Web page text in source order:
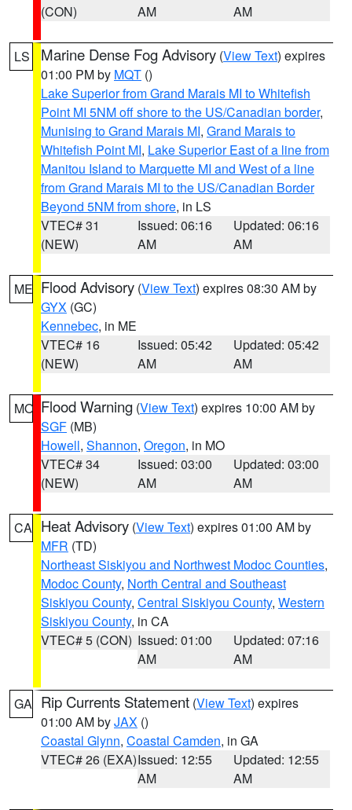
(CON)
AM
AM
LS Marine Dense Fog Advisory (View Text) expires
01:00 PM by MQT ()
Lake Superior from Grand Marais MI to Whitefish
Point MI 5NM off shore to the US/Canadian border,
Munising to Grand Marais MI, Grand Marais to
Whitefish Point MI, Lake Superior East of a line from
Manitou Island to Marquette MI and West of a line
from Grand Marais MI to the US/Canadian Border
Beyond 5NM from shore, in LS
VTEC# 31
(NEW)
Issued: 06:16
AM
Updated: 06:16
AM
ME Flood Advisory (View Text) expires 08:30 AM by
GYX (GC)
Kennebec, in ME
VTEC# 16
(NEW)
Issued: 05:42
AM
Updated: 05:42
AM
MO Flood Warning (View Text) expires 10:00 AM by
SGF (MB)
Howell, Shannon, Oregon, in MO
VTEC# 34
(NEW)
Issued: 03:00
AM
Updated: 03:00
AM
CA Heat Advisory (View Text) expires 01:00 AM by
MFR (TD)
Northeast Siskiyou and Northwest Modoc Counties,
Modoc County, North Central and Southeast
Siskiyou County, Central Siskiyou County, Western
Siskiyou County, in CA
VTEC# 5 (CON) Issued: 01:00
AM
Updated: 07:16
AM
GA Rip Currents Statement (View Text) expires
01:00 AM byJAX ()
Coastal Glynn, Coastal Camden, in GA
VTEC# 26 (EXA)Issued: 12:55
AM
Updated: 12:55
AM